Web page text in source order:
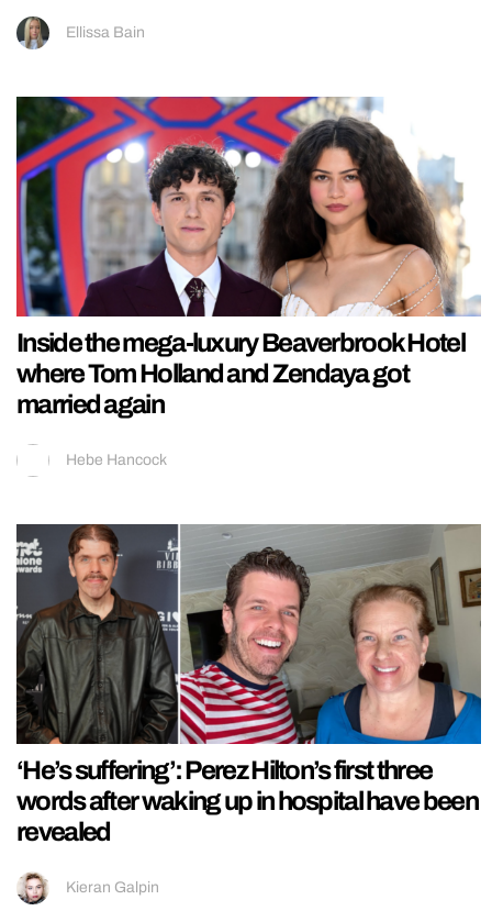
Ellissa Bain
Inside the mega-luxury Beaverbrook Hotel
where Tom Holland and Zendaya got
married again
Hebe Hancock
‘He’s suffering’: Perez Hilton’s first three
words after waking up in hospital have been
revealed
Kieran Galpin